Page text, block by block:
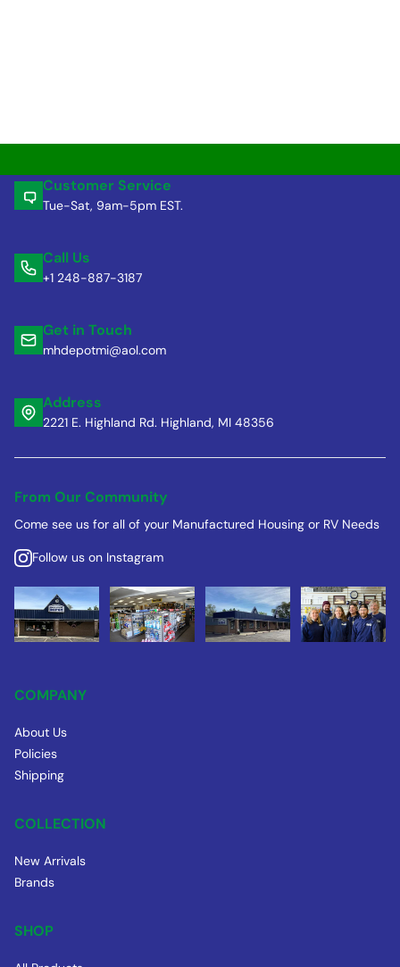
Customer Service
Tue-Sat, 9am-5pm EST.
Call Us
+1 248-887-3187
Get in Touch
mhdepotmi@aol.com
Address
2221 E. Highland Rd. Highland, MI 48356
From Our Community
Come see us for all of your Manufactured Housing or RV Needs
Follow us on Instagram
COMPANY
About Us
Policies
Shipping
COLLECTION
New Arrivals
Brands
SHOP